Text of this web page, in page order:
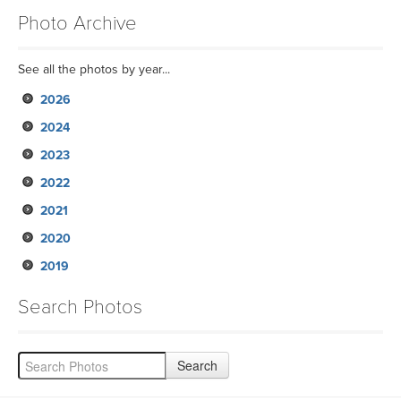
Photo Archive
See all the photos by year...
2026
2024
2023
2022
2021
2020
2019
Search Photos